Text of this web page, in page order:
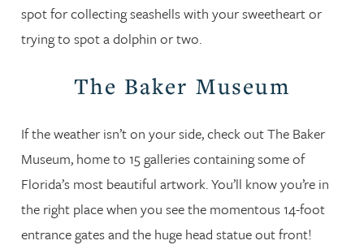
spot for collecting seashells with your sweetheart or
trying to spot a dolphin or two.
The Baker Museum
If the weather isn’t on your side, check out The Baker
Museum, home to 15 galleries containing some of
Florida’s most beautiful artwork. You’ll know you’re in
the right place when you see the momentous 14-foot
entrance gates and the huge head statue out front!